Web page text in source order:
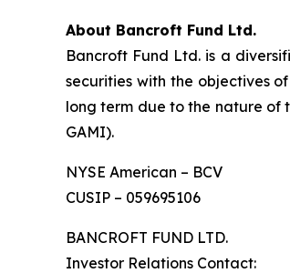
About Bancroft Fund Ltd.
Bancroft Fund Ltd. is a
securities with the objectives
long term due to the nature of
GAMI).
NYSE American – BCV
CUSIP – 059695106
BANCROFT FUND LTD.
Investor Relations Contact: